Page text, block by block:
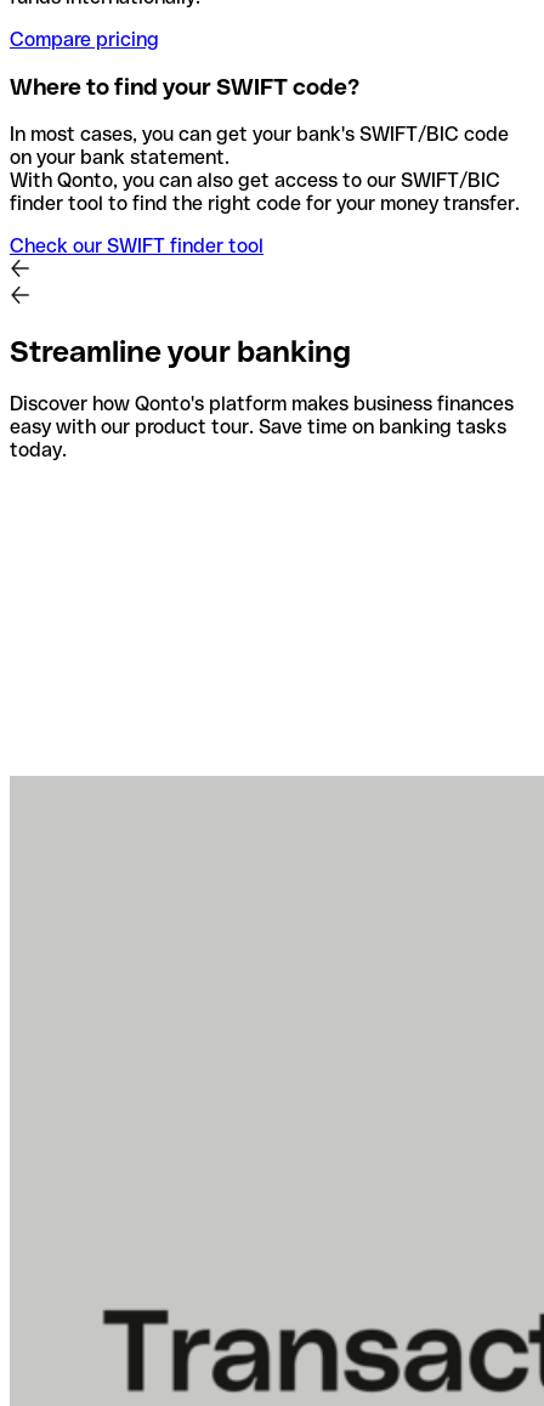
Compare pricing
Where to find your SWIFT code?
In most cases, you can get your bank's SWIFT/BIC code
on your bank statement.
With Qonto, you can also get access to our SWIFT/BIC
finder tool to find the right code for your money transfer.
Check our SWIFT finder tool
Streamline your banking
Discover how Qonto's platform makes business finances
easy with our product tour. Save time on banking tasks
today.